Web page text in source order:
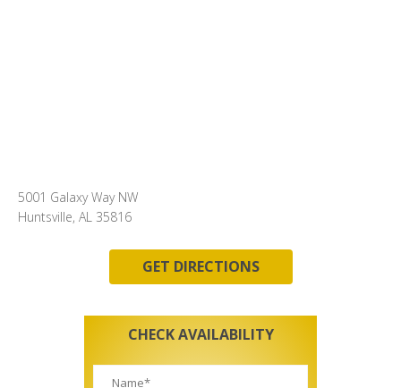
5001 Galaxy Way NW
Huntsville, AL 35816
GET DIRECTIONS
CHECK AVAILABILITY